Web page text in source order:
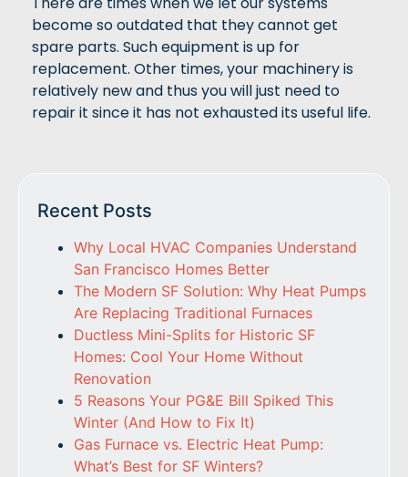
become so outdated that they cannot get
spare parts. Such equipment is up for
replacement. Other times, your machinery is
relatively new and thus you will just need to
repair it since it has not exhausted its useful life.
Recent Posts
Why Local HVAC Companies Understand
San Francisco Homes Better
The Modern SF Solution: Why Heat Pumps
Are Replacing Traditional Furnaces
Ductless Mini-Splits for Historic SF
Homes: Cool Your Home Without
Renovation
5 Reasons Your PG&E Bill Spiked This
Winter (And How to Fix It)
Gas Furnace vs. Electric Heat Pump:
What’s Best for SF Winters?